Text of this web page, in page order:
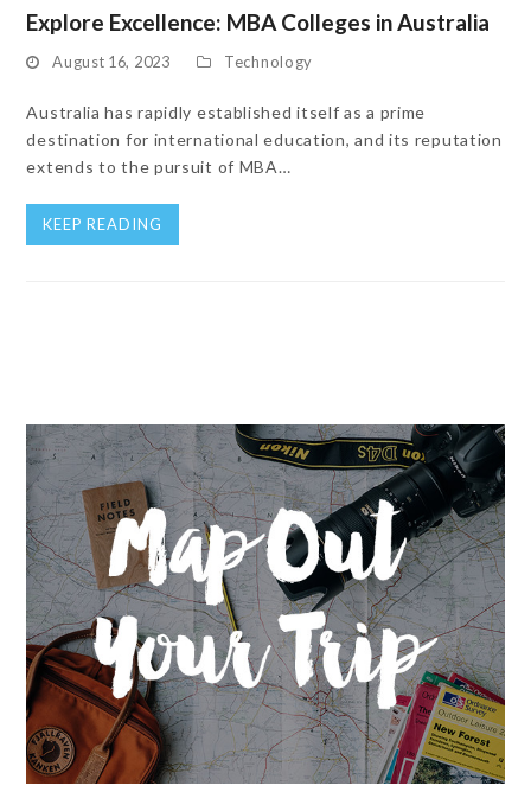
Explore Excellence: MBA Colleges in Australia
August 16, 2023 Technology
Australia has rapidly established itself as a prime
destination for international education, and its reputation
extends to the pursuit of MBA…
KEEP READING